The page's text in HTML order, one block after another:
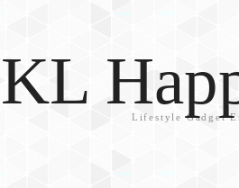
KL Lifestyle Gadget